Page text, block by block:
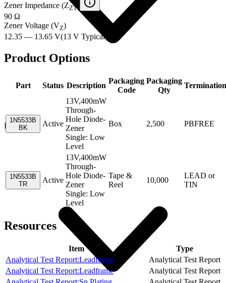
Resources
Zener Impedance (ZZT
90 Ω
Zener Voltage (VZ)
12.35 — 13.65 V(13 V Typical)
Product Options
Part Status Description
Packaging
Code
Packaging
Qty
Termination
1N5533B
BK
Active
13V,400mW
Through-
Hole Diode-
Zener
Single: Low
Level
Box 2,500 PBFREE
1N5533B
TR
Active
13V,400mW
Through-
Hole Diode-
Zener
Single: Low
Level
Tape &
Reel
10,000
LEAD or
TIN
Resources
Item
Type
Analytical Test Report:Leadframe
Analytical Test Report
Analytical Test Report:Leadframe
Analytical Test Report